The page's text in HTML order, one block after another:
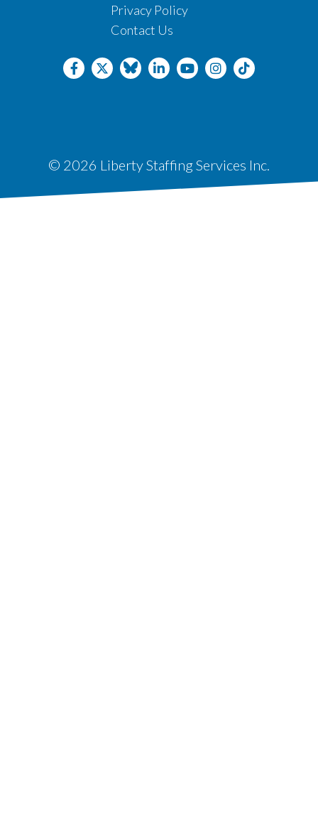
Privacy Policy
Contact Us
© 2026 Liberty Staffing Services Inc.